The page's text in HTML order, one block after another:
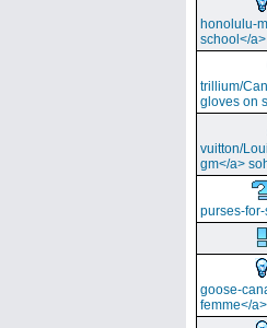
honolulu-
school</a>
trillium/
gloves on
vuitton/
gm</a>
purses-
goose-
femme</a>